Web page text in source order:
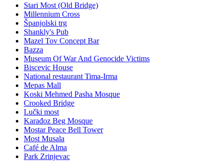
Stari Most (Old Bridge)
Millennium Cross
Španjolski trg
Shankly's Pub
Mazel Tov Concept Bar
Bazza
Museum Of War And Genocide Victims
Biscevic House
National restaurant Tima-Irma
Mepas Mall
Koski Mehmed Pasha Mosque
Crooked Bridge
Lučki most
Karađoz Beg Mosque
Mostar Peace Bell Tower
Most Musala
Café de Alma
Park Zrinjevac